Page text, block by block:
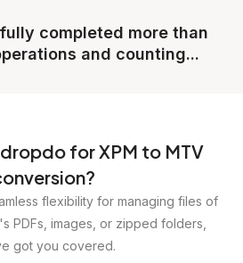
completed more than
and counting...
for XPM to MTV
flexibility for managing files of
PDFs, images, or zipped folders,
got you covered.